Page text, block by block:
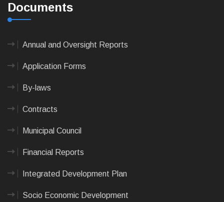
Documents
Annual and Oversight Reports
Application Forms
By-laws
Contracts
Municipal Council
Financial Reports
Integrated Development Plan
Socio Economic Development